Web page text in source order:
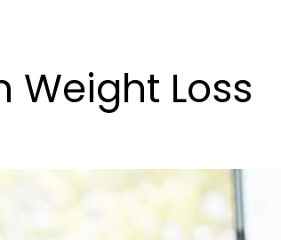
Weight Loss